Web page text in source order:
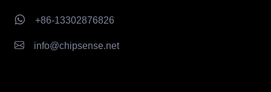
+86-13302876826
info@chipsense.net